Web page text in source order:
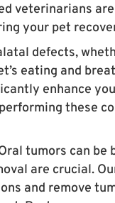
veterinarians
your pet
defects,
eating and
enhance
these
tumors can be
are crucial.
and remove